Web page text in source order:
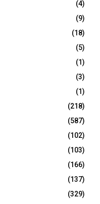
(4)
(9)
(18)
(5)
(1)
(3)
(1)
(218)
(587)
(102)
(103)
(166)
(137)
(329)